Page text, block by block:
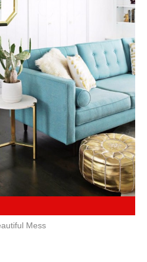
Mess